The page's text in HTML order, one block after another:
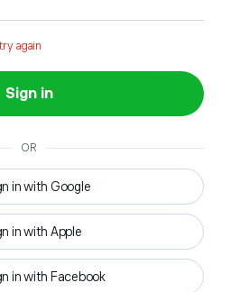
again
Sign in
OR
in with Google
in with Apple
in with Facebook